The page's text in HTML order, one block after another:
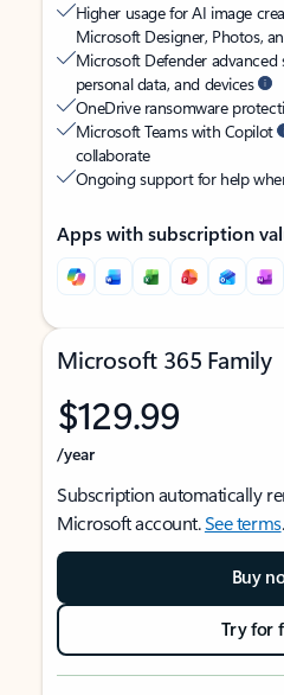
Higher usage for AI image
Microsoft Designer, Photos,
Microsoft Defender
personal data, and devices
OneDrive ransomware
Microsoft Teams with Copilot
collaborate
Ongoing support for help
Apps with subscription
Microsoft 365 Family
$129.99
/year
Subscription automatically
Microsoft account.See terms.
Buy
Try for